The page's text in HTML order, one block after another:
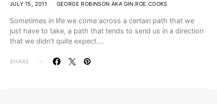
JULY 15, 2011 GEORGE ROBINSON AKA GIN.ROE.COOKS
Sometimes in life we come across a certain path that we
just have to take, a path that tends to send us in a direction
that we didn’t quite expect.…
SHARE